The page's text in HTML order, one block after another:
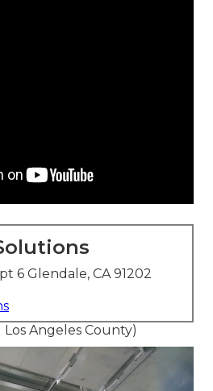
6 Glendale, CA 91202
Angeles County)